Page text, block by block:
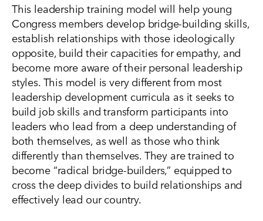
This leadership training model will help young
Congress members develop bridge-building skills,
establish relationships with those ideologically
opposite, build their capacities for empathy, and
become more aware of their personal leadership
styles. This model is very different from most
leadership development curricula as it seeks to
build job skills and transform participants into
leaders who lead from a deep understanding of
both themselves, as well as those who think
differently than themselves. They are trained to
become “radical bridge-builders,” equipped to
cross the deep divides to build relationships and
effectively lead our country.